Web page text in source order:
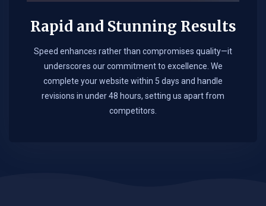
Rapid and Stunning Results
Speed enhances rather than compromises quality—it
underscores our commitment to excellence. We
complete your website within 5 days and handle
revisions in under 48 hours, setting us apart from
competitors.